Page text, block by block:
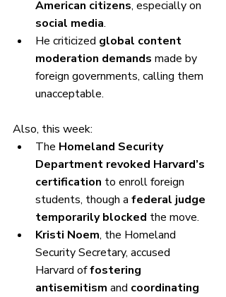
American citizens, especially on
social media.
He criticized global content
moderation demands made by
foreign governments, calling them
unacceptable.
Also, this week:
The Homeland Security
Department revoked Harvard’s
certification to enroll foreign
students, though a federal judge
temporarily blocked the move.
Kristi Noem, the Homeland
Security Secretary, accused
Harvard of fostering
antisemitism and coordinating